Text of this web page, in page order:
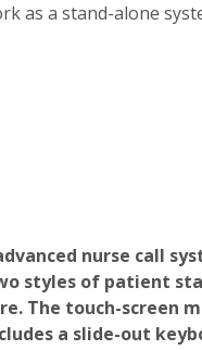
as a stand-alone
nurse call
styles of patient
The touch-screen
a slide-out